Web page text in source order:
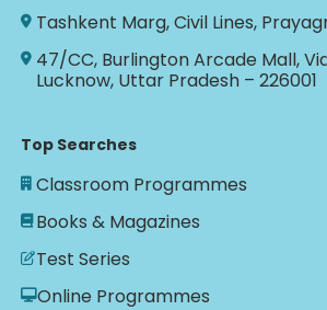
Tashkent Marg, Civil Lines,
47/CC, Burlington Arcade Mall,
Lucknow, Uttar Pradesh – 226001
Top Searches
Classroom Programmes
Books & Magazines
Test Series
Online Programmes